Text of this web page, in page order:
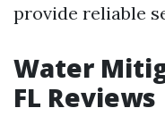
provide reliable
Water
FL Reviews